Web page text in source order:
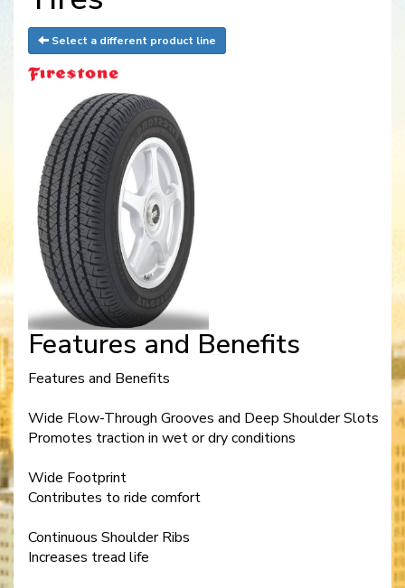
Select a different product line
Features and Benefits
Features and Benefits
Wide Flow-Through Grooves and Deep Shoulder Slots
Promotes traction in wet or dry conditions
Wide Footprint
Contributes to ride comfort
Continuous Shoulder Ribs
Increases tread life